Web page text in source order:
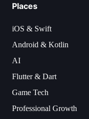
Places
iOS & Swift
Android & Kotlin
AI
Flutter & Dart
Game Tech
Professional Growth